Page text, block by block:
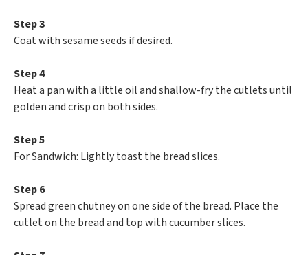
Step 3
Coat with sesame seeds if desired.
Step 4
Heat a pan with a little oil and shallow-fry the cutlets until
golden and crisp on both sides.
Step 5
For Sandwich: Lightly toast the bread slices.
Step 6
Spread green chutney on one side of the bread. Place the
cutlet on the bread and top with cucumber slices.